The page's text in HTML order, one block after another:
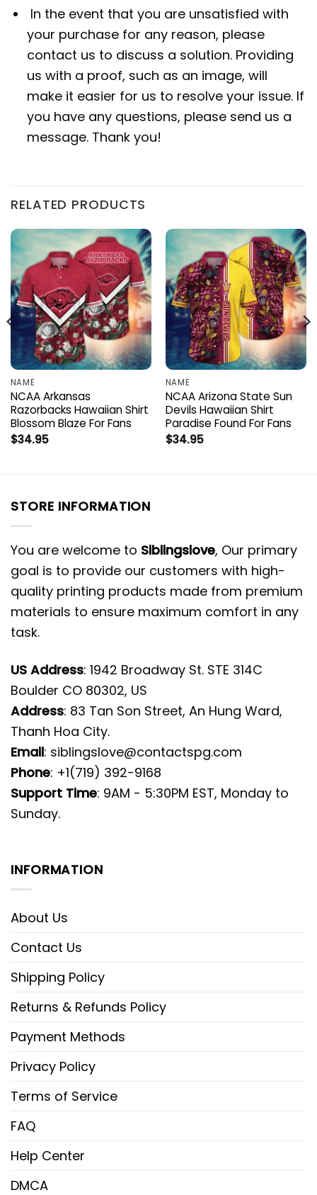
In the event that you are unsatisfied with
your purchase for any reason, please
contact us to discuss a solution. Providing
us with a proof, such as an image, will
make it easier for us to resolve your issue. If
you have any questions, please send us a
message. Thank you!
RELATED PRODUCTS
NAME
NCAA Arkansas
Razorbacks Hawaiian Shirt
Blossom Blaze For Fans
$34.95
NAME
NCAA Arizona State Sun
Devils Hawaiian Shirt
Paradise Found For Fans
$34.95
STORE INFORMATION
You are welcome to Siblingslove, Our primary
goal is to provide our customers with high-
quality printing products made from premium
materials to ensure maximum comfort in any
task.
US Address: 1942 Broadway St. STE 314C
Boulder CO 80302, US
Address: 83 Tan Son Street, An Hung Ward,
Thanh Hoa City.
Email: siblingslove@contactspg.com
Phone: +1(719) 392-9168
Support Time: 9AM - 5:30PM EST, Monday to
Sunday.
INFORMATION
About Us
Contact Us
Shipping Policy
Returns & Refunds Policy
Payment Methods
Privacy Policy
Terms of Service
FAQ
Help Center
DMCA